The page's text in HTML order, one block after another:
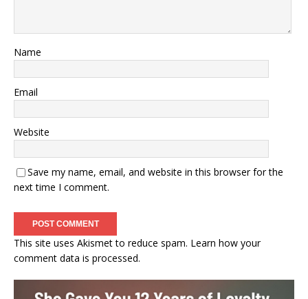
Name
Email
Website
Save my name, email, and website in this browser for the
next time I comment.
This site uses Akismet to reduce spam. Learn how your
comment data is processed.